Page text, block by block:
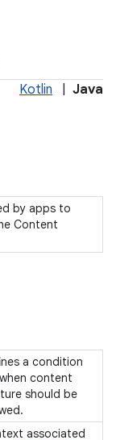
Kotlin Java
by apps to
Content
a condition
content
should be
associated